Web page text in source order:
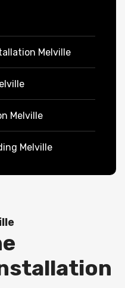
Melville
Melville
Melville